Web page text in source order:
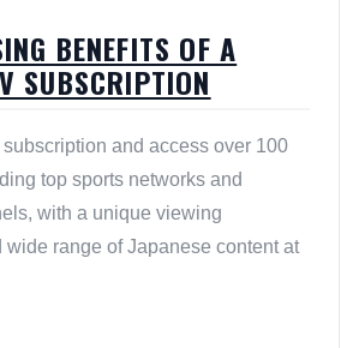
BENEFITS OF A
SUBSCRIPTION
and access over 100
top sports networks and
with a unique viewing
wide range of Japanese content at